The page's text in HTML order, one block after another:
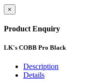
×
Product Enquiry
LK's COBB Pro Black
Description
Details